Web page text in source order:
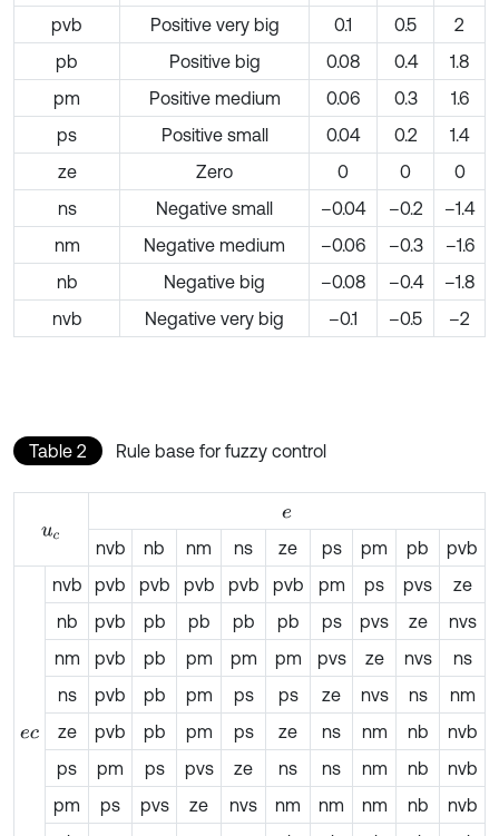
pvb Positive very big 0.1 0.5
2
pb
Positive big 0.08 0.4
1.8
pm
Positive medium 0.06 0.3
1.6
ps
Positive small 0.04 0.2
1.4
ze
Zero 0 0
0
ns
Negative small –0.04 –0.2
–1.4
nm
Negative medium –0.06 –0.3
–1.6
nb
Negative big –0.08 –0.4
–1.8
nvb
Negative very big –0.1 –0.5 –2
Table 2 Rule base for fuzzy control
uc
e
nvb
nb nm ns ze ps pm pb pvb
ec
nvb pvb pvb pvb pvb pvb pm ps pvs
ze
nb
pvb pb pb pb pb ps pvs ze
nvs
nm
pvb pb pm pm pm pvs ze nvs
ns
ns
pvb pb pm ps ps ze nvs ns
nm
ze
pvb pb pm ps ze ns nm nb
nvb
ps
pm ps pvs ze ns ns nm nb
nvb
pm
ps pvs ze nvs nm nm nm nb
nvb